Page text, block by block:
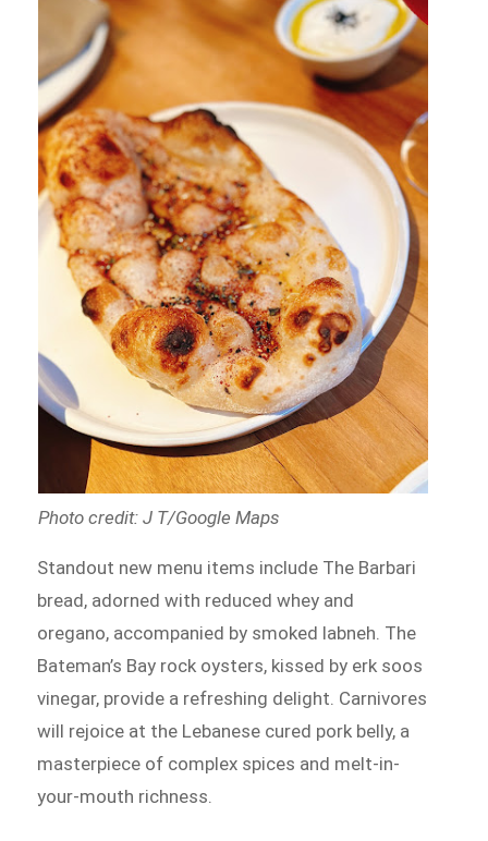
Photo credit: J T/Google Maps
Standout new menu items include The Barbari
bread, adorned with reduced whey and
oregano, accompanied by smoked labneh. The
Bateman’s Bay rock oysters, kissed by erk soos
vinegar, provide a refreshing delight. Carnivores
will rejoice at the Lebanese cured pork belly, a
masterpiece of complex spices and melt-in-
your-mouth richness.